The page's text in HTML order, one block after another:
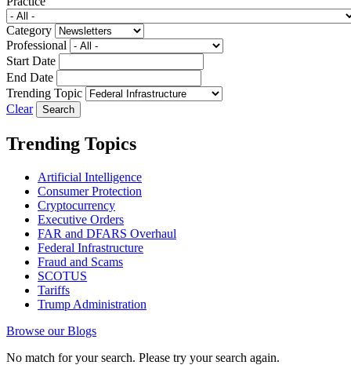
Category
Professional
Start Date
End Date
Trending Topic
Clear
Trending Topics
Artificial Intelligence
Consumer Protection
Cryptocurrency
Executive Orders
FAR and DFARS Overhaul
Federal Infrastructure
Fraud and Scams
SCOTUS
Tariffs
Trump Administration
Browse our Blogs
No match for your search. Please try your search again.